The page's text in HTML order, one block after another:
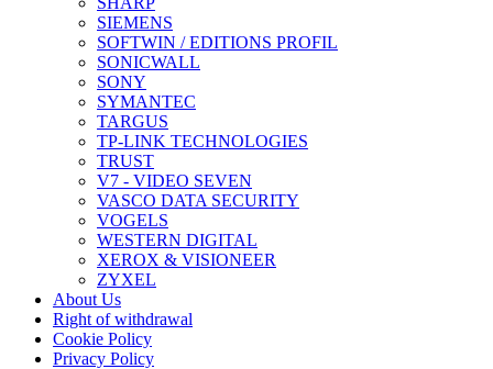
SIEMENS
SOFTWIN / EDITIONS PROFIL
SONICWALL
SONY
SYMANTEC
TARGUS
TP-LINK TECHNOLOGIES
TRUST
V7 - VIDEO SEVEN
VASCO DATA SECURITY
VOGELS
WESTERN DIGITAL
XEROX & VISIONEER
ZYXEL
About Us
Right of withdrawal
Cookie Policy
Privacy Policy